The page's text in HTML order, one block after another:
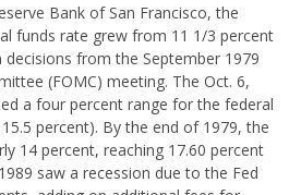
Bank of San Francisco, the
funds rate grew from 11 1/3 percent
from the September 1979
(FOMC) meeting. The Oct. 6,
a four percent range for the federal
percent). By the end of 1979, the
14 percent, reaching 17.60 percent
saw a recession due to the Fed